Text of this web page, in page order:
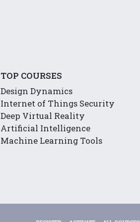
TOP COURSES
Design Dynamics
Internet of Things Security
Deep Virtual Reality
Artificial Intelligence
Machine Learning Tools